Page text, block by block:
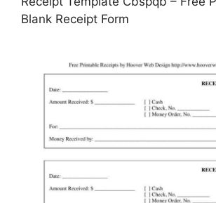
Blank Receipt Form